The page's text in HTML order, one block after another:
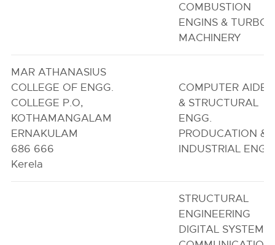
COMBUSTION
ENGINS & TURBO
MACHINERY
MAR ATHANASIUS
COLLEGE OF ENGG.
COLLEGE P.O,
KOTHAMANGALAM
ERNAKULAM
686 666
Kerela
COMPUTER AIDED
& STRUCTURAL
ENGG.
PRODUCATION &
INDUSTRIAL
STRUCTURAL
ENGINEERING
DIGITAL SYSTEMS